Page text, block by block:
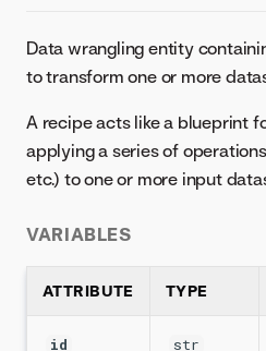
Data wrangling entity
to transform one or more
A recipe acts like a blueprint
applying a series of
etc.) to one or more input
VARIABLES
ATTRIBUTE TYPE
id str